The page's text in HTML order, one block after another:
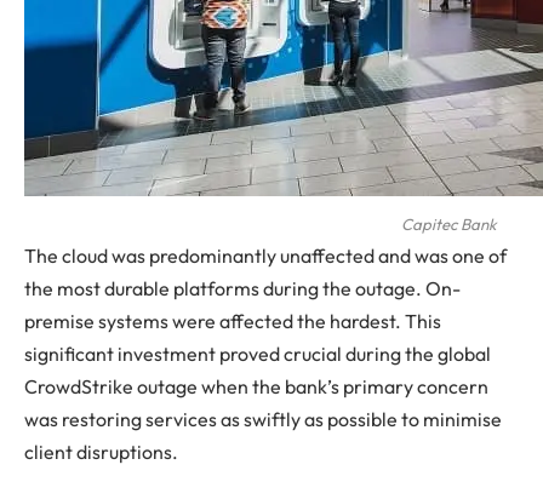
Capitec Bank
The cloud was predominantly unaffected and was one of
the most durable platforms during the outage. On-
premise systems were affected the hardest. This
significant investment proved crucial during the global
CrowdStrike outage when the bank’s primary concern
was restoring services as swiftly as possible to minimise
client disruptions.